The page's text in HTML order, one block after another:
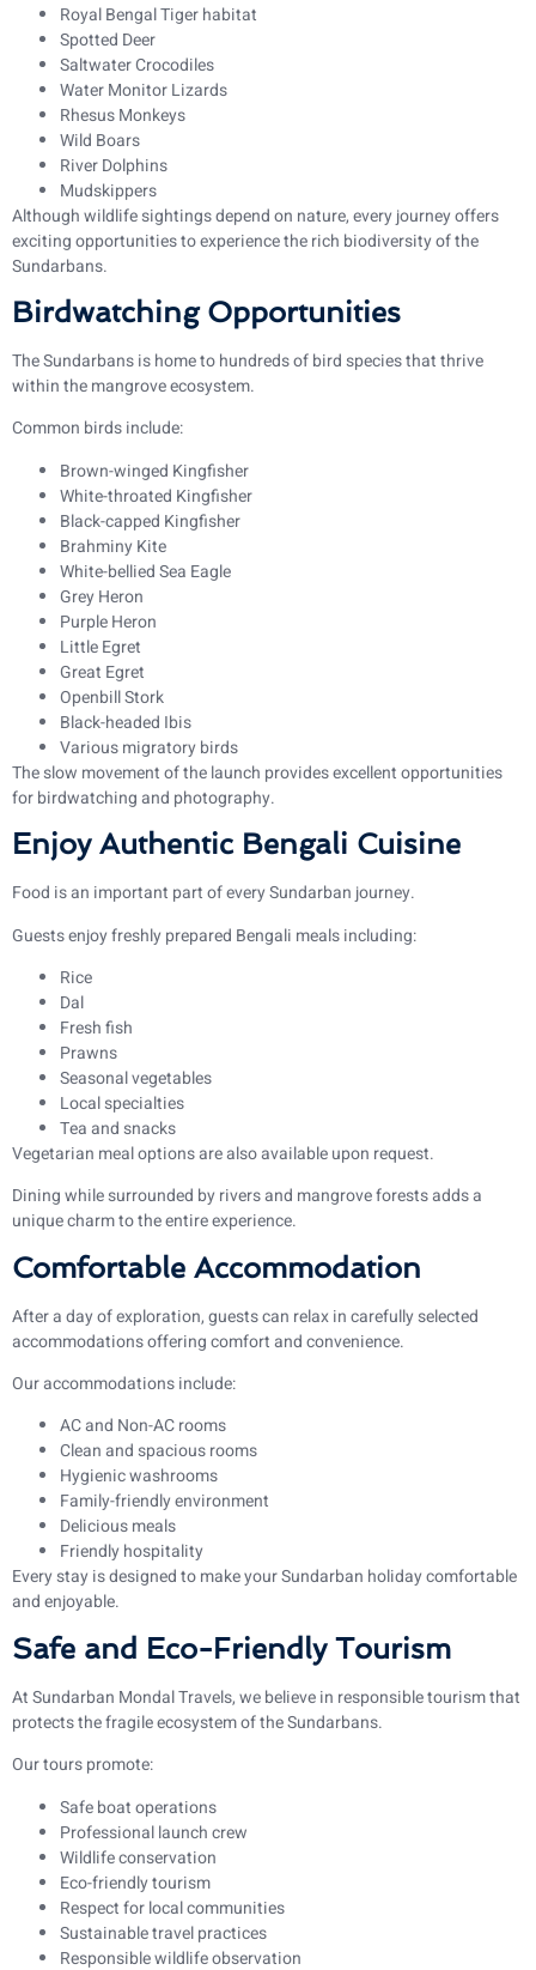
Royal Bengal Tiger habitat
Spotted Deer
Saltwater Crocodiles
Water Monitor Lizards
Rhesus Monkeys
Wild Boars
River Dolphins
Mudskippers
Although wildlife sightings depend on nature, every journey offers
exciting opportunities to experience the rich biodiversity of the
Sundarbans.
Birdwatching Opportunities
The Sundarbans is home to hundreds of bird species that thrive
within the mangrove ecosystem.
Common birds include:
Brown-winged Kingfisher
White-throated Kingfisher
Black-capped Kingfisher
Brahminy Kite
White-bellied Sea Eagle
Grey Heron
Purple Heron
Little Egret
Great Egret
Openbill Stork
Black-headed Ibis
Various migratory birds
The slow movement of the launch provides excellent opportunities
for birdwatching and photography.
Enjoy Authentic Bengali Cuisine
Food is an important part of every Sundarban journey.
Guests enjoy freshly prepared Bengali meals including:
Rice
Dal
Fresh fish
Prawns
Seasonal vegetables
Local specialties
Tea and snacks
Vegetarian meal options are also available upon request.
Dining while surrounded by rivers and mangrove forests adds a
unique charm to the entire experience.
Comfortable Accommodation
After a day of exploration, guests can relax in carefully selected
accommodations offering comfort and convenience.
Our accommodations include:
AC and Non-AC rooms
Clean and spacious rooms
Hygienic washrooms
Family-friendly environment
Delicious meals
Friendly hospitality
Every stay is designed to make your Sundarban holiday comfortable
and enjoyable.
Safe and Eco-Friendly Tourism
At Sundarban Mondal Travels, we believe in responsible tourism that
protects the fragile ecosystem of the Sundarbans.
Our tours promote:
Safe boat operations
Professional launch crew
Wildlife conservation
Eco-friendly tourism
Respect for local communities
Sustainable travel practices
Responsible wildlife observation